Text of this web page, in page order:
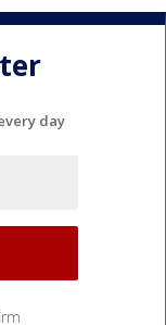
day